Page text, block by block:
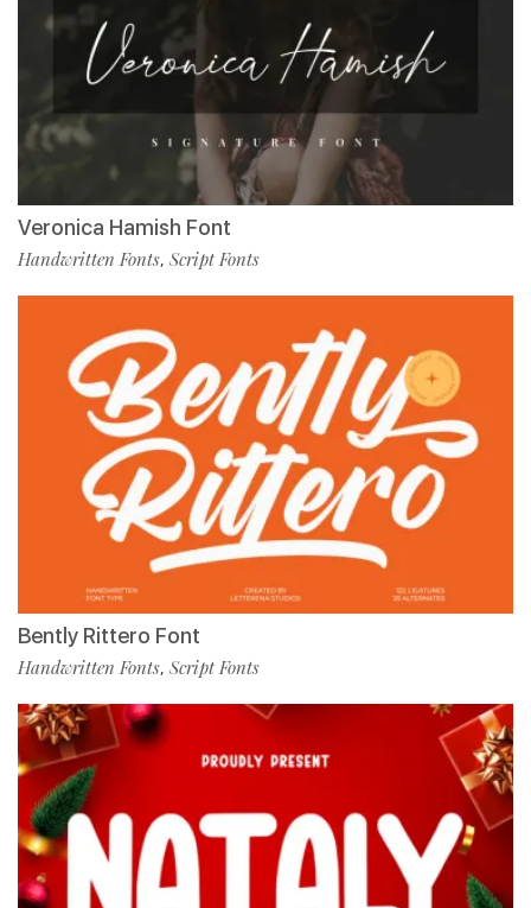
Veronica Hamish Font
Handwritten Fonts, Script Fonts
Bently Rittero Font
Handwritten Fonts, Script Fonts